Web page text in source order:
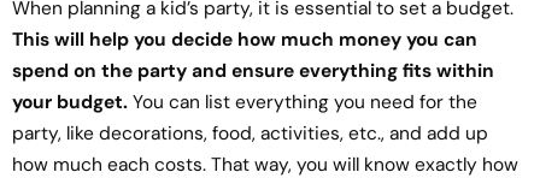
When planning a kid’s party, it is essential to set a budget.
This will help you decide how much money you can
spend on the party and ensure everything fits within
your budget. You can list everything you need for the
party, like decorations, food, activities, etc., and add up
how much each costs. That way, you will know exactly how